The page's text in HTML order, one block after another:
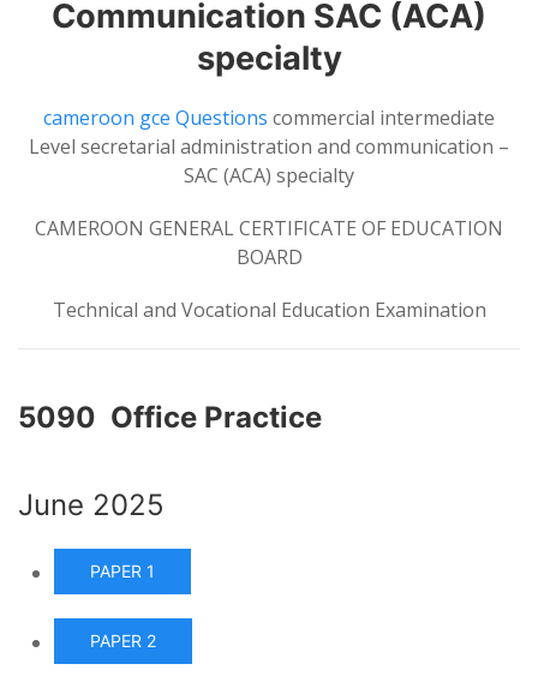
Communication SAC (ACA)
specialty
cameroon gce Questions commercial intermediate
Level secretarial administration and communication –
SAC (ACA) specialty
CAMEROON GENERAL CERTIFICATE OF EDUCATION
BOARD
Technical and Vocational Education Examination
5090 Office Practice
June 2025
PAPER 1
PAPER 2